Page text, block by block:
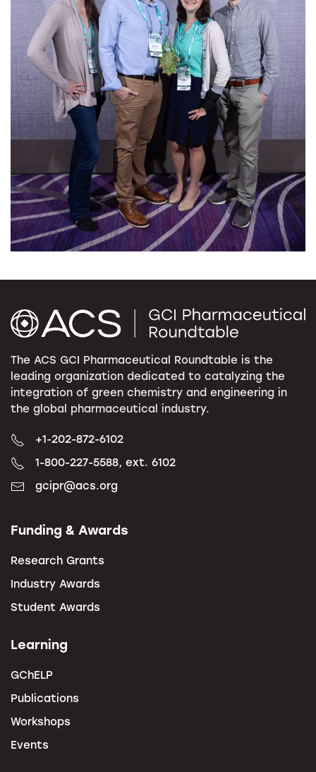
The ACS GCI Pharmaceutical Roundtable is the
leading organization dedicated to catalyzing the
integration of green chemistry and engineering in
the global pharmaceutical industry.
+1-202-872-6102
1-800-227-5588, ext. 6102
gcipr@acs.org
Funding & Awards
Research Grants
Industry Awards
Student Awards
Learning
GChELP
Publications
Workshops
Events